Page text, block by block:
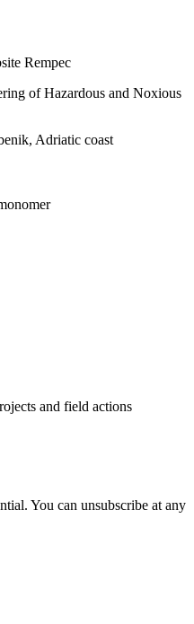
Rempec
of Hazardous and Noxious
Adriatic coast
and field actions
You can unsubscribe at any